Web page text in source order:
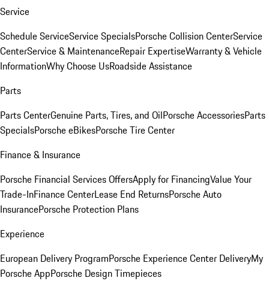
Service
Schedule ServiceService SpecialsPorsche Collision CenterService
CenterService & MaintenanceRepair ExpertiseWarranty & Vehicle
InformationWhy Choose UsRoadside Assistance
Parts
Parts CenterGenuine Parts, Tires, and OilPorsche AccessoriesParts
SpecialsPorsche eBikesPorsche Tire Center
Finance & Insurance
Porsche Financial Services OffersApply for FinancingValue Your
Trade-InFinance CenterLease End ReturnsPorsche Auto
InsurancePorsche Protection Plans
Experience
European Delivery ProgramPorsche Experience Center DeliveryMy
Porsche AppPorsche Design Timepieces